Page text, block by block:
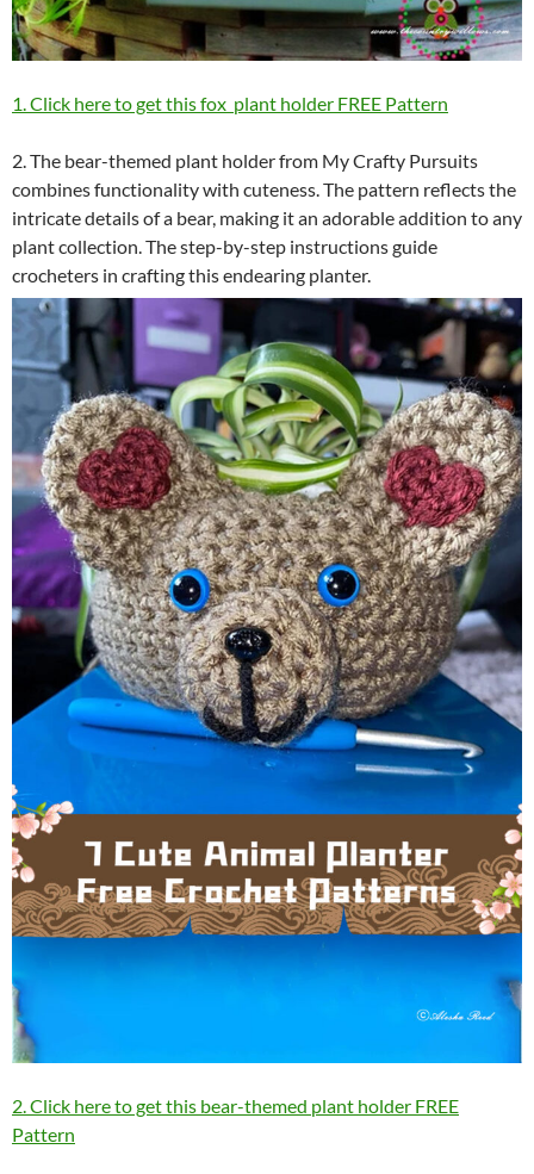
1. Click here to get this fox plant holder FREE Pattern
2. The bear-themed plant holder from My Crafty Pursuits
combines functionality with cuteness. The pattern reflects the
intricate details of a bear, making it an adorable addition to any
plant collection. The step-by-step instructions guide
crocheters in crafting this endearing planter.
2. Click here to get this bear-themed plant holder FREE
Pattern